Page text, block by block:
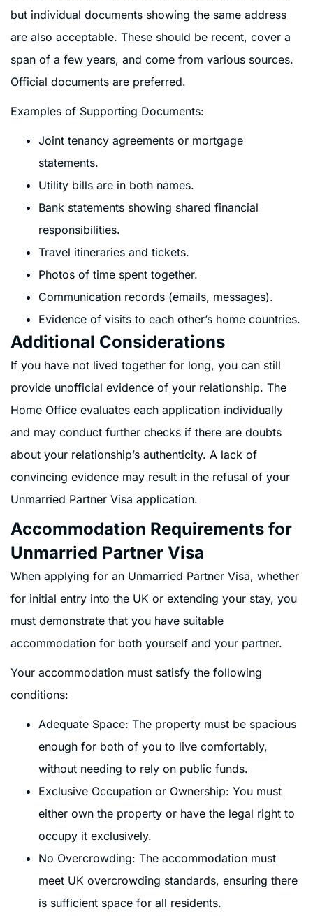
but individual documents showing the same address
are also acceptable. These should be recent, cover a
span of a few years, and come from various sources.
Official documents are preferred.
Examples of Supporting Documents:
Joint tenancy agreements or mortgage
statements.
Utility bills are in both names.
Bank statements showing shared financial
responsibilities.
Travel itineraries and tickets.
Photos of time spent together.
Communication records (emails, messages).
Evidence of visits to each other’s home countries.
Additional Considerations
If you have not lived together for long, you can still
provide unofficial evidence of your relationship. The
Home Office evaluates each application individually
and may conduct further checks if there are doubts
about your relationship’s authenticity. A lack of
convincing evidence may result in the refusal of your
Unmarried Partner Visa application.
Accommodation Requirements for
Unmarried Partner Visa
When applying for an Unmarried Partner Visa, whether
for initial entry into the UK or extending your stay, you
must demonstrate that you have suitable
accommodation for both yourself and your partner.
Your accommodation must satisfy the following
conditions:
Adequate Space: The property must be spacious
enough for both of you to live comfortably,
without needing to rely on public funds.
Exclusive Occupation or Ownership: You must
either own the property or have the legal right to
occupy it exclusively.
No Overcrowding: The accommodation must
meet UK overcrowding standards, ensuring there
is sufficient space for all residents.